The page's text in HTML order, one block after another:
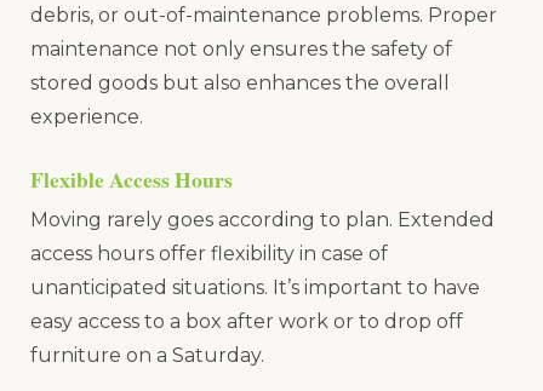
debris, or out-of-maintenance problems. Proper
maintenance not only ensures the safety of
stored goods but also enhances the overall
experience.
Flexible Access Hours
Moving rarely goes according to plan. Extended
access hours offer flexibility in case of
unanticipated situations. It’s important to have
easy access to a box after work or to drop off
furniture on a Saturday.